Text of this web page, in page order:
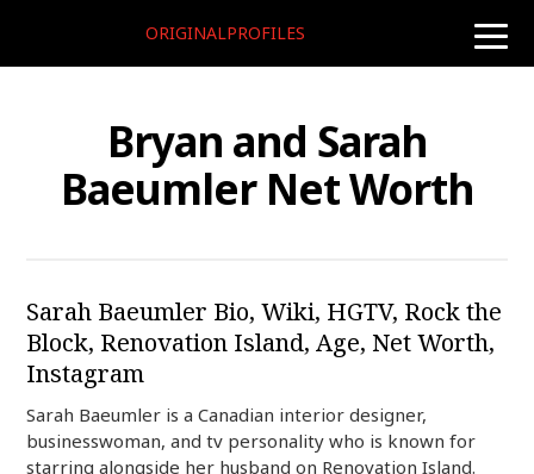
toggle
ORIGINALPROFILES
Bryan and Sarah
Baeumler Net Worth
Sarah Baeumler Bio, Wiki, HGTV, Rock the
Block, Renovation Island, Age, Net Worth,
Instagram
Sarah Baeumler is a Canadian interior designer,
businesswoman, and tv personality who is known for
starring alongside her husband on Renovation Island.